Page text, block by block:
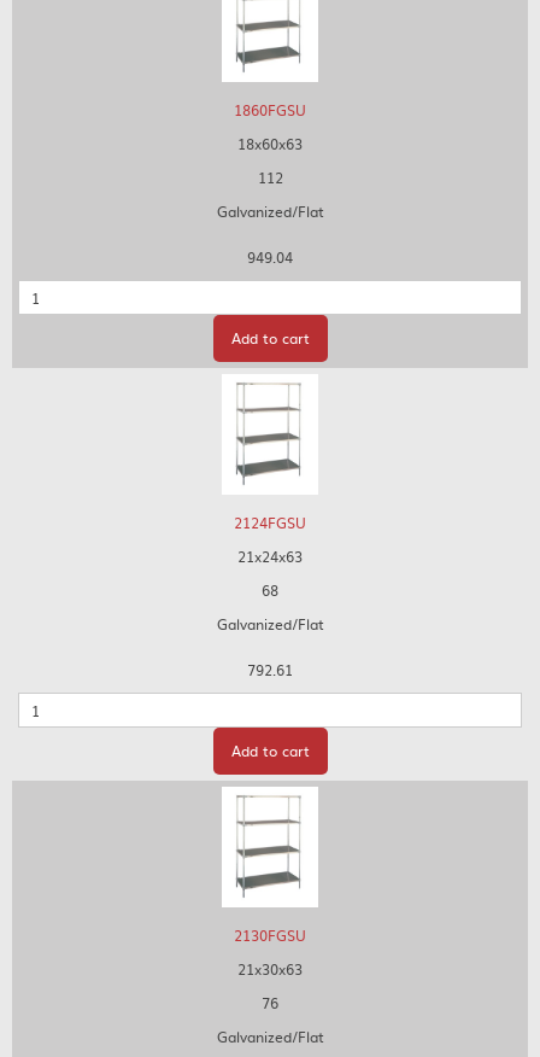
1860FGSU
18x60x63
112
Galvanized/Flat
949.04
Quantity
Add to cart
2124FGSU
21x24x63
68
Galvanized/Flat
792.61
Quantity
Add to cart
2130FGSU
21x30x63
76
Galvanized/Flat